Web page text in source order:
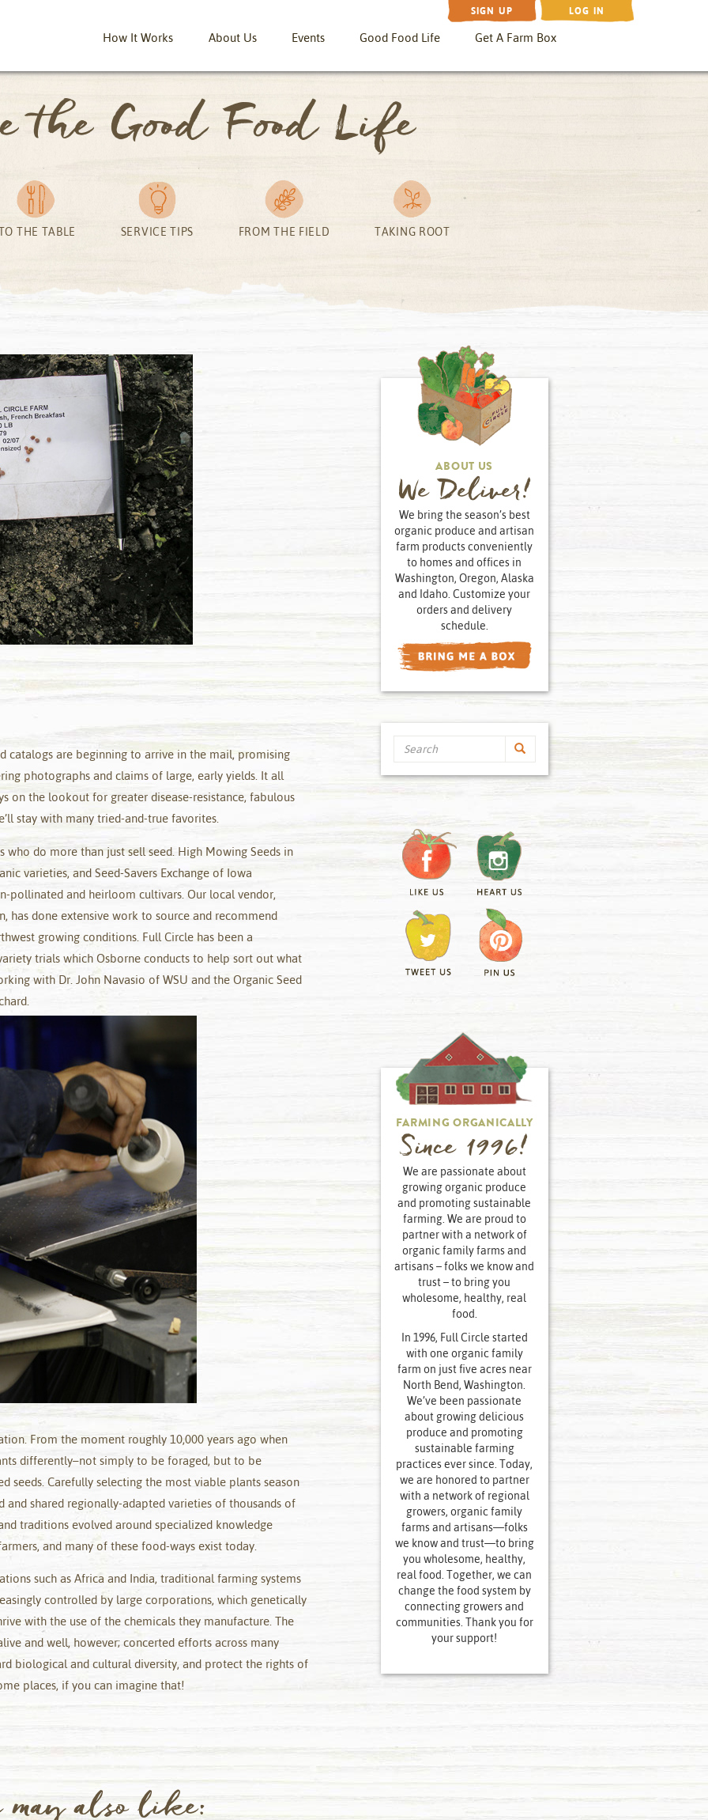
THE TABLE SERVICE TIPS FROM THE FIELD TAKING ROOT
the Good Food Life
SIGN UP LOG IN
How It Works About Us Events Good Food Life Get A Farm Box
catalogs are beginning to arrive in the mail, promising
photographs and claims of large, early yields. It all
on the lookout for greater disease-resistance, fabulous
stay with many tried-and-true favorites.
who do more than just sell seed. High Mowing Seeds in
varieties, and Seed-Savers Exchange of Iowa
pollinated and heirloom cultivars. Our local vendor,
has done extensive work to source and recommend
growing conditions. Full Circle has been a
trials which Osborne conducts to help sort out what
with Dr. John Navasio of WSU and the Organic Seed
From the moment roughly 10,000 years ago when
differently–not simply to be foraged, but to be
seeds. Carefully selecting the most viable plants season
and shared regionally-adapted varieties of thousands of
traditions evolved around specialized knowledge
and many of these food-ways exist today.
such as Africa and India, traditional farming systems
controlled by large corporations, which genetically
with the use of the chemicals they manufacture. The
and well, however; concerted efforts across many
biological and cultural diversity, and protect the rights of
places, if you can imagine that!
may also like:
ABOUT US
We Deliver!
We bring the season’s best
organic produce and artisan
farm products conveniently
to homes and offices in
Washington, Oregon, Alaska
and Idaho. Customize your
orders and delivery
schedule.
Search
FARMING ORGANICALLY
Since 1996!
We are passionate about
growing organic produce
and promoting sustainable
farming. We are proud to
partner with a network of
organic family farms and
artisans – folks we know and
trust – to bring you
wholesome, healthy, real
food.
In 1996, Full Circle started
with one organic family
farm on just five acres near
North Bend, Washington.
We’ve been passionate
about growing delicious
produce and promoting
sustainable farming
practices ever since. Today,
we are honored to partner
with a network of regional
growers, organic family
farms and artisans—folks
we know and trust—to bring
you wholesome, healthy,
real food. Together, we can
change the food system by
connecting growers and
communities. Thank you for
your support!